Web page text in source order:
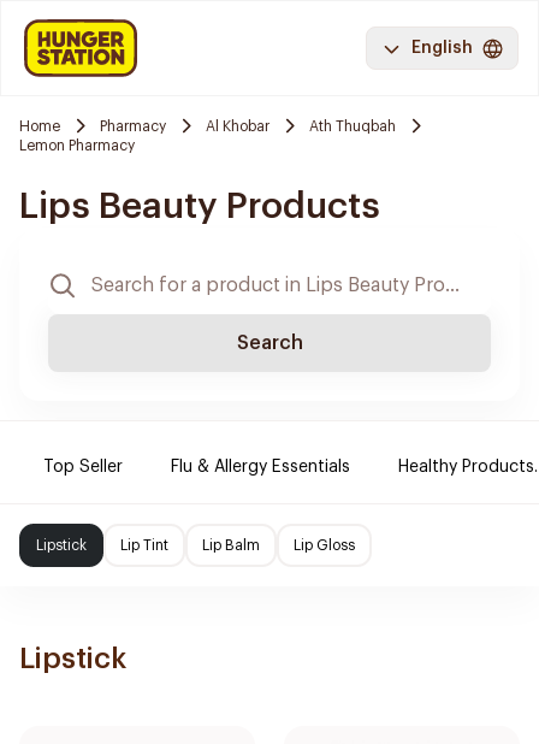
English
Home Pharmacy Al Khobar
Ath Thuqbah
Lemon Pharmacy
Lips Beauty Products
Search
Top Seller Flu & Allergy Essentials Healthy Products.
Lipstick Lip Tint Lip Balm Lip Gloss
Lipstick